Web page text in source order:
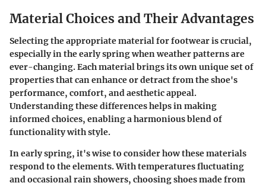
Material Choices and Their Advantages
Selecting the appropriate material for footwear is crucial,
especially in the early spring when weather patterns are
ever-changing. Each material brings its own unique set of
properties that can enhance or detract from the shoe's
performance, comfort, and aesthetic appeal.
Understanding these differences helps in making
informed choices, enabling a harmonious blend of
functionality with style.
In early spring, it's wise to consider how these materials
respond to the elements. With temperatures fluctuating
and occasional rain showers, choosing shoes made from